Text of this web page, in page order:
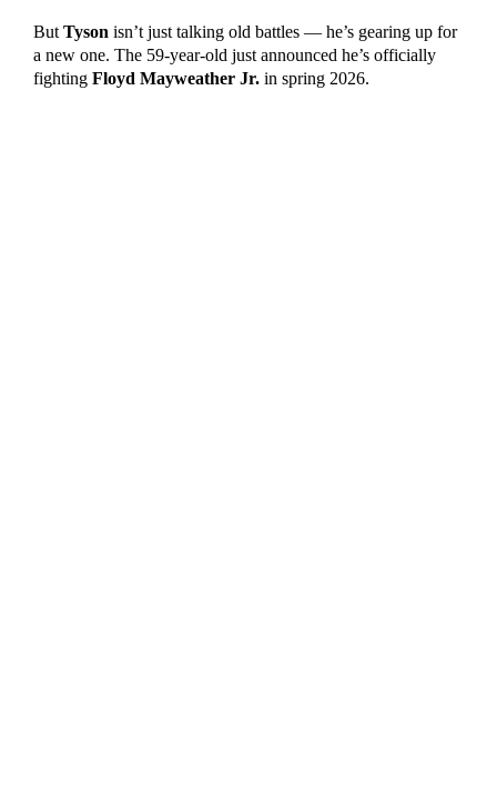
But Tyson isn’t just talking old battles — he’s gearing up for
a new one. The 59-year-old just announced he’s officially
fighting Floyd Mayweather Jr.in spring 2026.